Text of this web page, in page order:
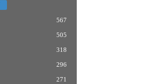
567
505
318
296
271